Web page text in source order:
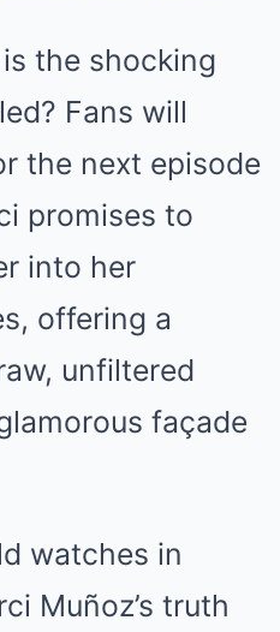
the shocking
Fans will
the next episode
promises to
into her
offering a
unfiltered
façade
watches in
Muñoz’s truth